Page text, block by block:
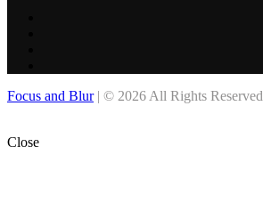
Focus and Blur| © 2026 All Rights Reserved
Close